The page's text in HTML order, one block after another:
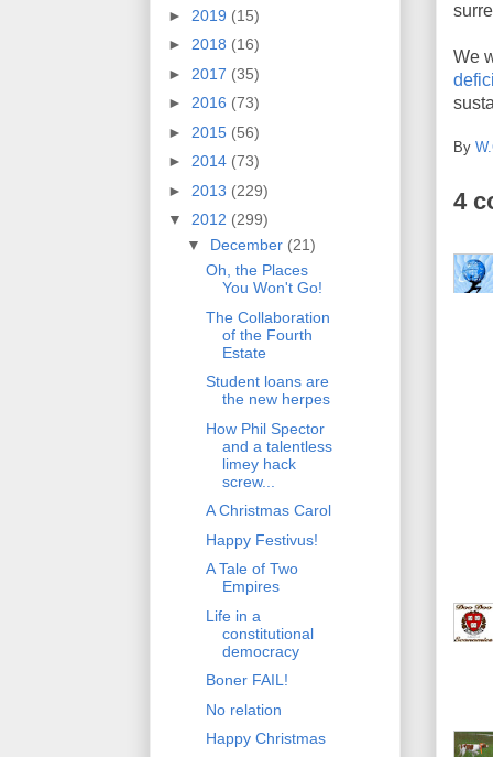
We
By
4
► 2019 (15)
► 2018 (16)
► 2017 (35)
► 2016 (73)
► 2015 (56)
► 2014 (73)
► 2013 (229)
▼ 2012 (299)
▼ December (21)
Oh, the Places
You Won't Go!
The Collaboration
of the Fourth
Estate
Student loans are
the new herpes
How Phil Spector
and a talentless
limey hack
screw...
A Christmas Carol
Happy Festivus!
A Tale of Two
Empires
Life in a
constitutional
democracy
Boner FAIL!
No relation
Happy Christmas